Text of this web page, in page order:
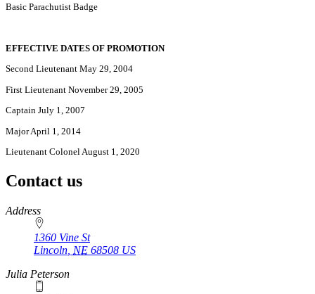
Basic Parachutist Badge
EFFECTIVE DATES OF PROMOTION
Second Lieutenant May 29, 2004
First Lieutenant November 29, 2005
Captain July 1, 2007
Major April 1, 2014
Lieutenant Colonel August 1, 2020
Contact us
https://
www.unl.edu
Address
1360 Vine St
Lincoln NE 68508 US
Julia Peterson